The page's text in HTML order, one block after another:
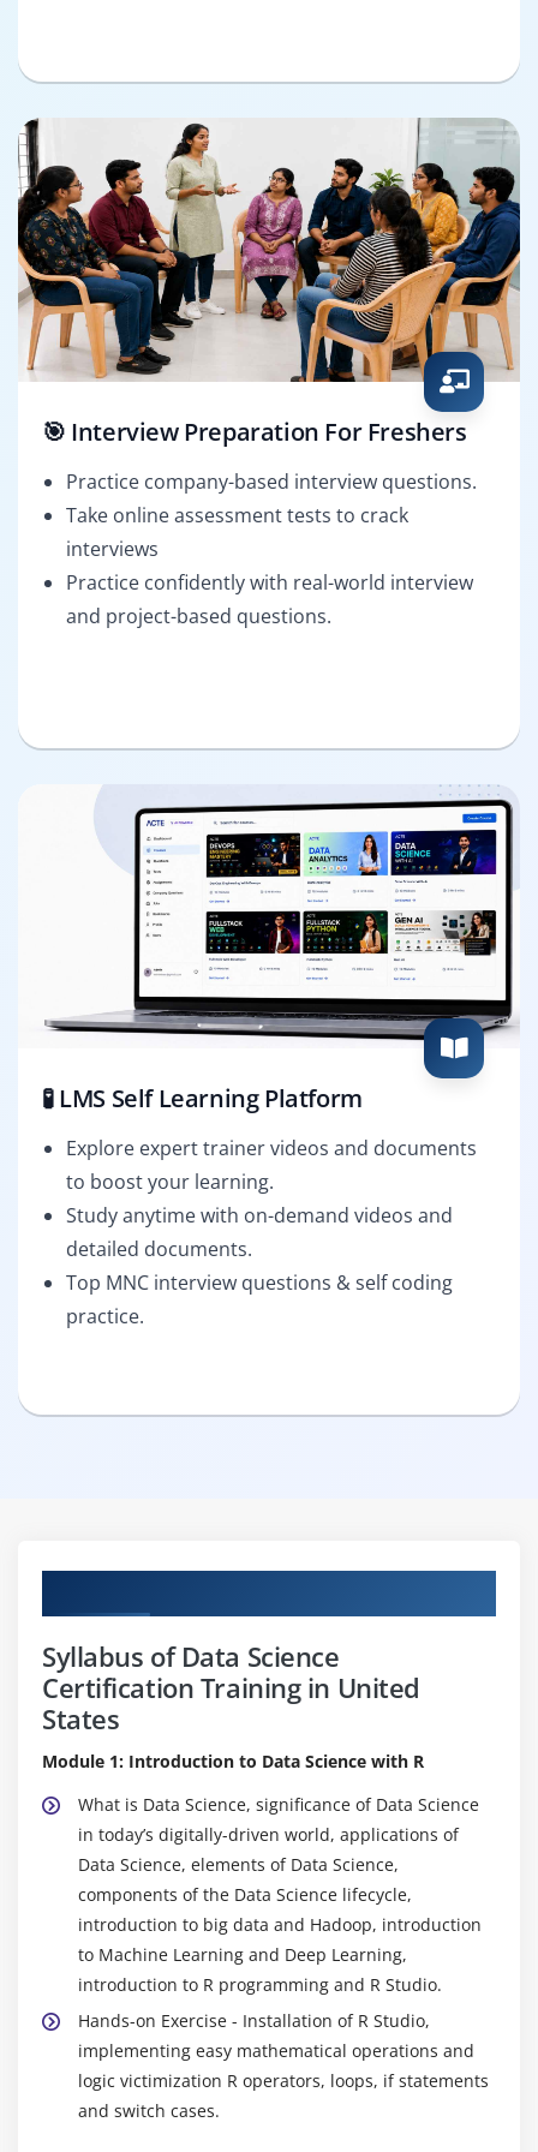
🎯 Interview Preparation For Freshers
Practice company-based interview questions.
Take online assessment tests to crack
interviews
Practice confidently with real-world interview
and project-based questions.
🧪 LMS Self Learning Platform
Explore expert trainer videos and documents
to boost your learning.
Study anytime with on-demand videos and
detailed documents.
Top MNC interview questions & self coding
practice.
Syllabus of Data Science
Certification Training in United
States
Module 1: Introduction to Data Science with R
What is Data Science, significance of Data Science
in today’s digitally-driven world, applications of
Data Science, elements of Data Science,
components of the Data Science lifecycle,
introduction to big data and Hadoop, introduction
to Machine Learning and Deep Learning,
introduction to R programming and R Studio.
Hands-on Exercise - Installation of R Studio,
implementing easy mathematical operations and
logic victimization R operators, loops, if statements
and switch cases.